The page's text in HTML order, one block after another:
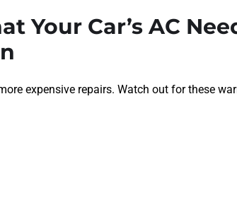
Your Car’s AC
expensive repairs. Watch out for these